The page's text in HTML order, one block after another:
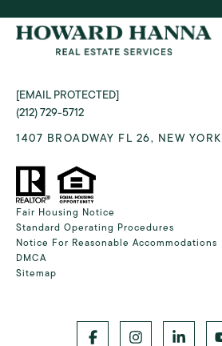
[EMAIL PROTECTED]
(212) 729-5712
1407 BROADWAY FL 26, NEW
Fair Housing Notice
Standard Operating Procedures
Notice For Reasonable Accommodations
DMCA
Sitemap